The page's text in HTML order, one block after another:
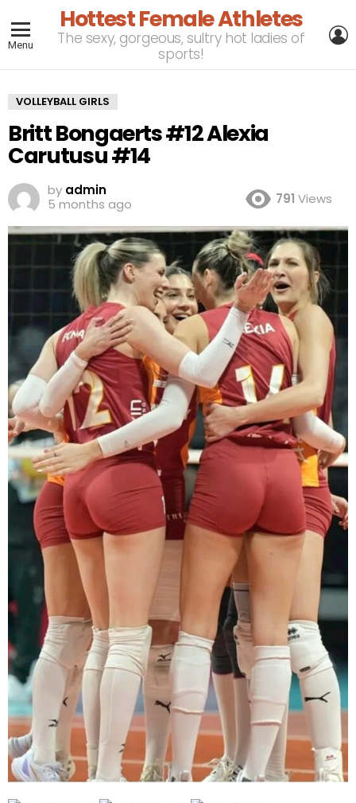
Menu
Hottest Female Athletes
The sexy, gorgeous, sultry hot ladies of
sports!
VOLLEYBALL GIRLS
Britt Bongaerts #12 Alexia
Carutusu #14
by admin
5 months ago
791 Views